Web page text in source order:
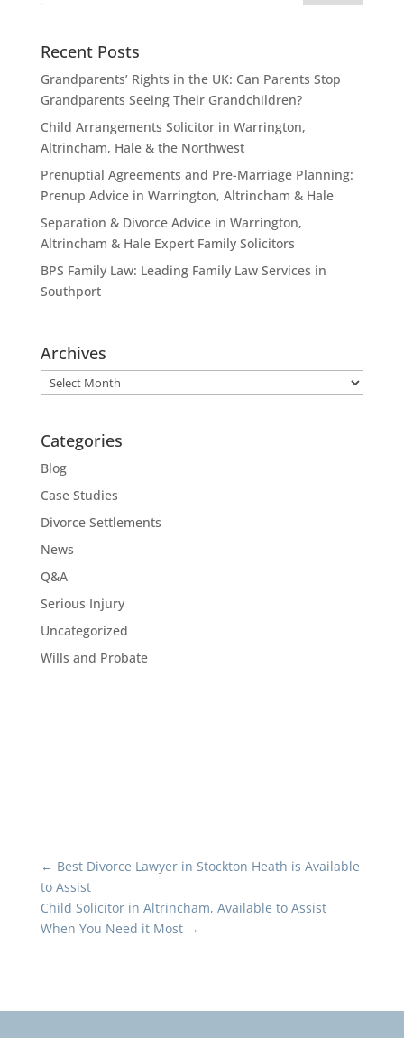
Recent Posts
Grandparents’ Rights in the UK: Can Parents Stop
Grandparents Seeing Their Grandchildren?
Child Arrangements Solicitor in Warrington,
Altrincham, Hale & the Northwest
Prenuptial Agreements and Pre-Marriage Planning:
Prenup Advice in Warrington, Altrincham & Hale
Separation & Divorce Advice in Warrington,
Altrincham & Hale Expert Family Solicitors
BPS Family Law: Leading Family Law Services in
Southport
Archives
Archives
Categories
Blog
Case Studies
Divorce Settlements
News
Q&A
Serious Injury
Uncategorized
Wills and Probate
← Best Divorce Lawyer in Stockton Heath is Available
to Assist
Child Solicitor in Altrincham, Available to Assist
When You Need it Most→